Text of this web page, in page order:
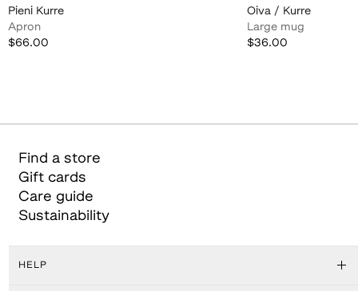
Pieni Kurre
Apron
$66.00
$66.00
Oiva / Kurre
Large mug
$36.00
$36.00
Find a store
Gift cards
Care guide
Sustainability
HELP